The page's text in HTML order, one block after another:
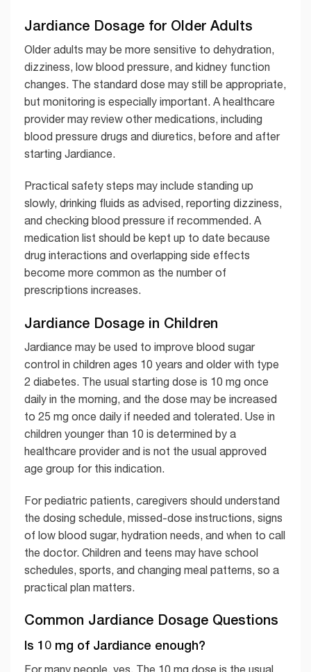
Jardiance Dosage for Older Adults
Older adults may be more sensitive to dehydration,
dizziness, low blood pressure, and kidney function
changes. The standard dose may still be appropriate,
but monitoring is especially important. A healthcare
provider may review other medications, including
blood pressure drugs and diuretics, before and after
starting Jardiance.
Practical safety steps may include standing up
slowly, drinking fluids as advised, reporting dizziness,
and checking blood pressure if recommended. A
medication list should be kept up to date because
drug interactions and overlapping side effects
become more common as the number of
prescriptions increases.
Jardiance Dosage in Children
Jardiance may be used to improve blood sugar
control in children ages 10 years and older with type
2 diabetes. The usual starting dose is 10 mg once
daily in the morning, and the dose may be increased
to 25 mg once daily if needed and tolerated. Use in
children younger than 10 is determined by a
healthcare provider and is not the usual approved
age group for this indication.
For pediatric patients, caregivers should understand
the dosing schedule, missed-dose instructions, signs
of low blood sugar, hydration needs, and when to call
the doctor. Children and teens may have school
schedules, sports, and changing meal patterns, so a
practical plan matters.
Common Jardiance Dosage Questions
Is 10 mg of Jardiance enough?